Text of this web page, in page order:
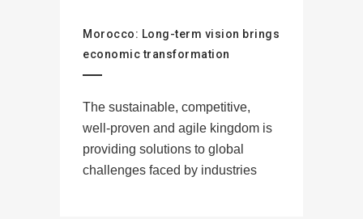
Morocco: Long-term vision brings
economic transformation
The sustainable, competitive,
well-proven and agile kingdom is
providing solutions to global
challenges faced by industries